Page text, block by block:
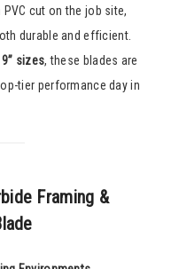
cut on the job site,
durable and efficient.
9” sizes, these blades are
tier performance day in
Framing &